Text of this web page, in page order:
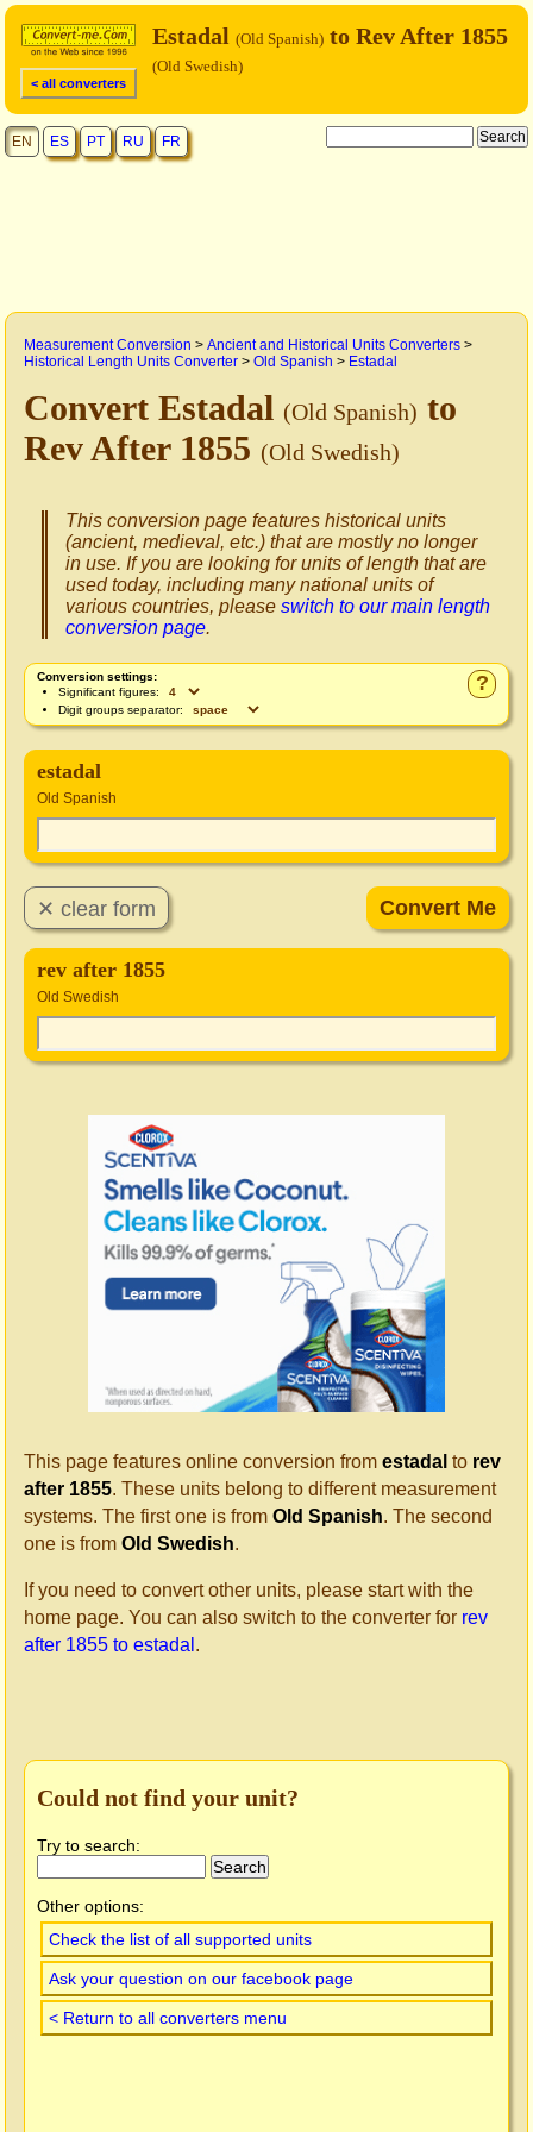
< all converters
Estadal (Old Spanish) to Rev After 1855
(Old Swedish)
EN ES PT RU FR
Measurement Conversion > Ancient and Historical Units Converters >
Historical Length Units Converter > Old Spanish > Estadal
Convert Estadal (Old Spanish) to
Rev After 1855 (Old Swedish)
This conversion page features historical units
(ancient, medieval, etc.) that are mostly no longer
in use. If you are looking for units of length that are
used today, including many national units of
various countries, please switch to our main length
conversion page.
?
Conversion settings:
Significant figures:
Digit groups separator:
estadal
Old Spanish
rev after 1855
Old Swedish
This page features online conversion from estadal to rev
after 1855. These units belong to different measurement
systems. The first one is from Old Spanish. The second
one is from Old Swedish.
If you need to convert other units, please start with the
home page. You can also switch to the converter for rev
after 1855 to estadal .
Could not find your unit?
Try to search:
Other options:
Check the list of all supported units
Ask your question on our facebook page
< Return to all converters menu